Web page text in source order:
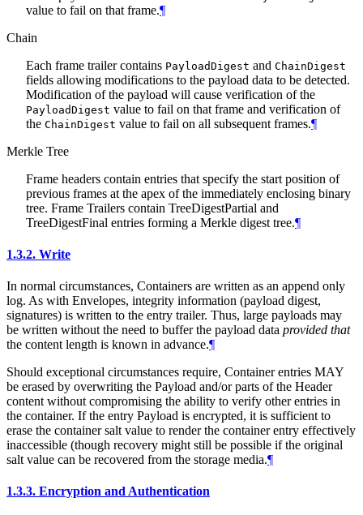
value to fail on that frame.¶
Chain
Each frame trailer contains PayloadDigest and ChainDigest
fields allowing modifications to the payload data to be detected.
Modification of the payload will cause verification of the
PayloadDigest value to fail on that frame and verification of
the ChainDigest value to fail on all subsequent frames.¶
Merkle Tree
Frame headers contain entries that specify the start position of
previous frames at the apex of the immediately enclosing binary
tree. Frame Trailers contain TreeDigestPartial and
TreeDigestFinal entries forming a Merkle digest tree.¶
1.3.2. Write
In normal circumstances, Containers are written as an append only
log. As with Envelopes, integrity information (payload digest,
signatures) is written to the entry trailer. Thus, large payloads may
be written without the need to buffer the payload data provided that
the content length is known in advance.¶
Should exceptional circumstances require, Container entries MAY
be erased by overwriting the Payload and/or parts of the Header
content without compromising the ability to verify other entries in
the container. If the entry Payload is encrypted, it is sufficient to
erase the container salt value to render the container entry effectively
inaccessible (though recovery might still be possible if the original
salt value can be recovered from the storage media.¶
1.3.3. Encryption and Authentication